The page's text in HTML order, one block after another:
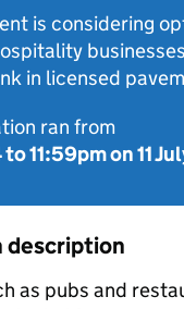
is considering
in licensed
ran from
to11:59pm on 11
description
as pubs and